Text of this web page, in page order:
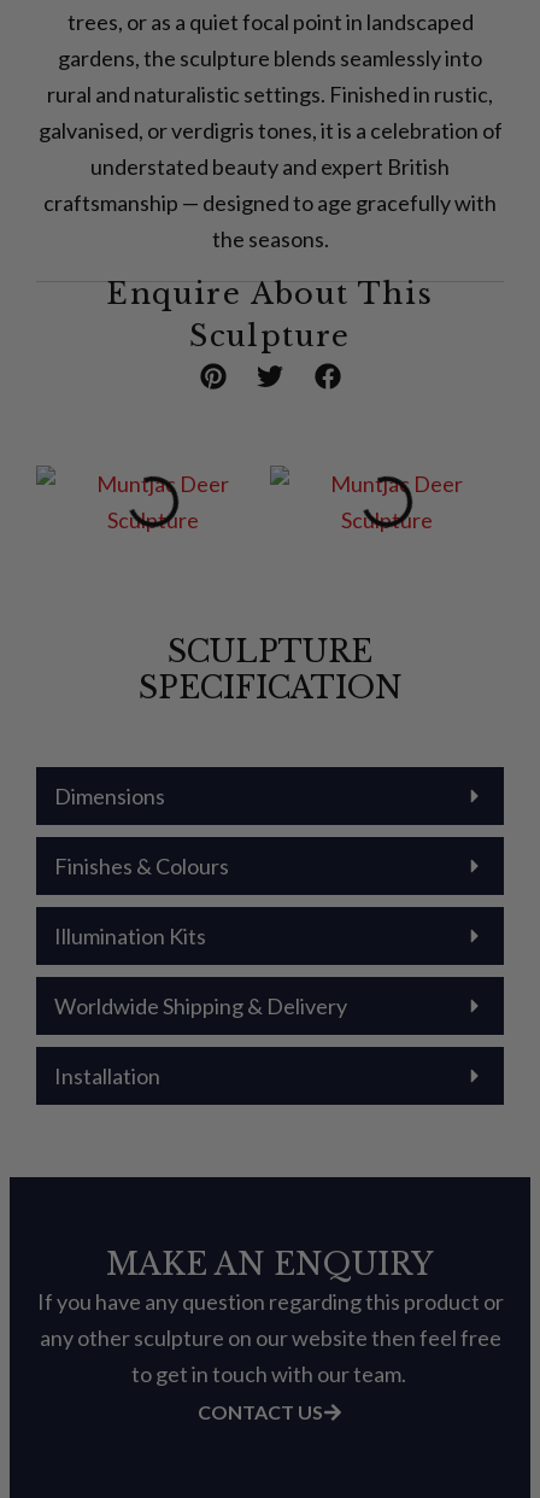
trees, or as a quiet focal point in landscaped
gardens, the sculpture blends seamlessly into
rural and naturalistic settings. Finished in rustic,
galvanised, or verdigris tones, it is a celebration of
understated beauty and expert British
craftsmanship — designed to age gracefully with
the seasons.
Enquire About This
Sculpture
SCULPTURE
SPECIFICATION
Dimensions
Finishes & Colours
Illumination Kits
Worldwide Shipping & Delivery
Installation
MAKE AN ENQUIRY
If you have any question regarding this product or
any other sculpture on our website then feel free
to get in touch with our team.
CONTACT US